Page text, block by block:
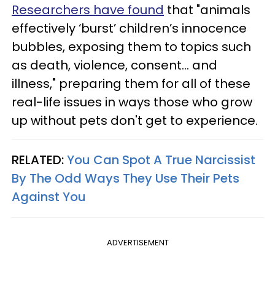
Researchers have found that "animals
effectively ‘burst’ children’s innocence
bubbles, exposing them to topics such
as death, violence, consent... and
illness," preparing them for all of these
real-life issues in ways those who grow
up without pets don't get to experience.
RELATED:You Can Spot A True Narcissist
By The Odd Ways They Use Their Pets
Against You
ADVERTISEMENT